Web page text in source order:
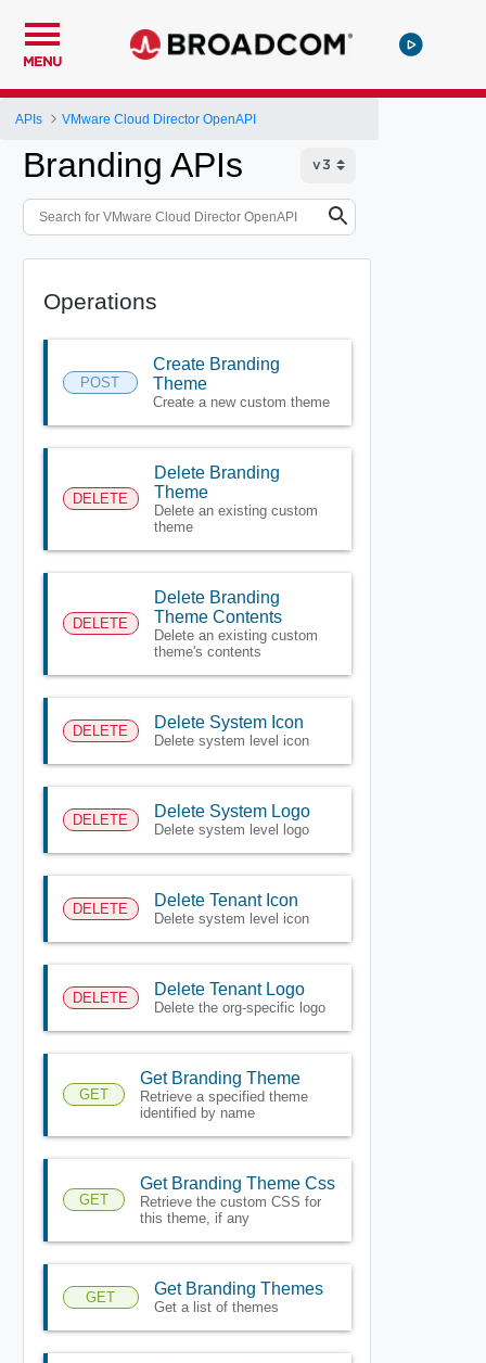
MENU
APIs VMware Cloud Director OpenAPI
Branding APIs
Operations
POST
Create Branding
Theme
Create a new custom theme
DELETE
Delete Branding
Theme
Delete an existing custom
theme
DELETE
Delete Branding
Theme Contents
Delete an existing custom
theme's contents
DELETE Delete System Icon
Delete system level icon
DELETE Delete System Logo
Delete system level logo
DELETE Delete Tenant Icon
Delete system level icon
DELETE Delete Tenant Logo
Delete the org-specific logo
GET
Get Branding Theme
Retrieve a specified theme
identified by name
GET
Get Branding Theme Css
Retrieve the custom CSS for
this theme, if any
GET Get Branding Themes
Get a list of themes